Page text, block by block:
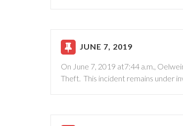
JUNE 7, 2019
On June 7, 2019 at7:44 a.m.,
Theft. This incident remains under